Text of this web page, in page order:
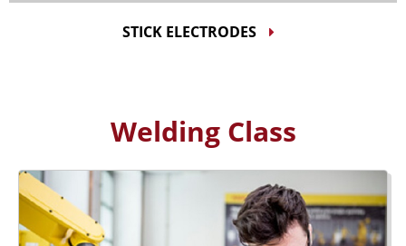
STICK ELECTRODES
Welding Class